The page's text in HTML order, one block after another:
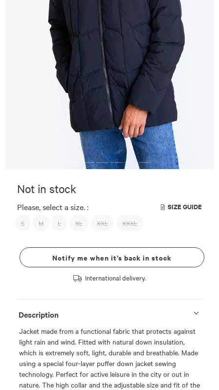
Not in stock
Please, select a size. : SIZE GUIDE
S M L XL XXL XXXL
Notify me when it’s back in stock
International delivery.
Description
Jacket made from a functional fabric that protects against
light rain and wind. Fitted with natural down insulation,
which is extremely soft, light, durable and breathable. Made
using a special four-layer puffer down jacket sewing
technology. Perfect for active leisure in the city or out in
nature. The high collar and the adjustable size and fit of the